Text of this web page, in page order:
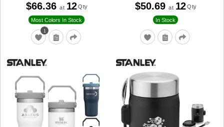
1
Most Colors In Stock
$66.36 at 12 Qty
In Stock
$50.69 at 12 Qty